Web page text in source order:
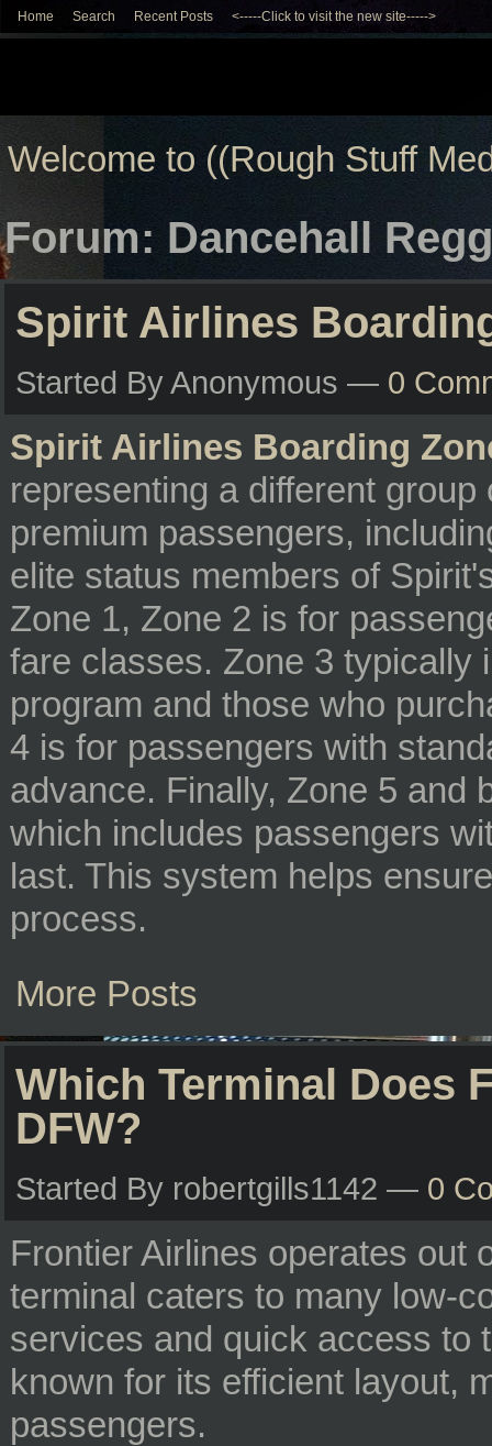
Home Search Recent Posts <-----Click to visit the new site----->
Welcome to ((Rough Stuff
Forum: Dancehall
Spirit Airlines
Started By Anonymous — 0
Spirit Airlines Boarding
representing a different
premium passengers,
elite status members of
Zone 1, Zone 2 is for
fare classes. Zone 3 typically
program and those who
4 is for passengers with
advance. Finally, Zone 5 and
which includes passengers
last. This system helps
process.
More Posts
Which Terminal Does
DFW?
Started By robertgills1142 — 0
Frontier Airlines operates out
terminal caters to many low-
services and quick access to
known for its efficient layout,
passengers.